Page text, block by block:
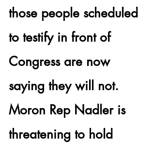
those people scheduled
to testify in front of
Congress are now
saying they will not.
Moron Rep Nadler is
threatening to hold